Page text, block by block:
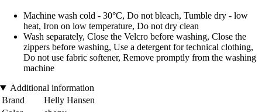
Machine wash cold - 30°C, Do not bleach, Tumble dry - low
heat, Iron on low temperature, Do not dry clean
Wash separately, Close the Velcro before washing, Close the
zippers before washing, Use a detergent for technical clothing,
Do not use fabric softener, Remove promptly from the washing
machine
Additional information
Brand
Helly Hansen